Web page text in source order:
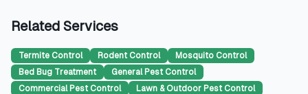
Related Services
Termite Control Rodent Control
Mosquito Control
Bed Bug Treatment
General Pest Control
Commercial Pest Control
Lawn & Outdoor Pest Control